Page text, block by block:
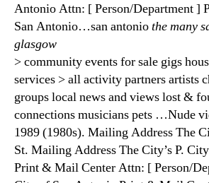
Antonio Attn: [ Person/Department ]
San Antonio…san antoniothe many
glasgow
> community events for sale gigs
services > all activity partners artists
groups local news and views lost &
connections musicians pets …Nude
1989 (1980s). Mailing Address The
St. Mailing Address The City’s P.
Print & Mail Center Attn: [ Person/